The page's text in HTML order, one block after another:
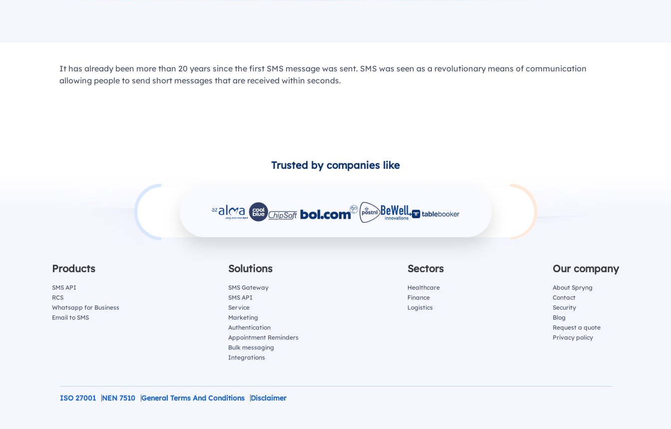
It has already been more than 20 years since the first SMS message was sent. SMS was seen as a revolutionary means of communication
allowing people to send short messages that are received within seconds.
Trusted by companies like
Products
SMS API
RCS
Whatsapp for Business
Email to SMS
Solutions
SMS Gateway
SMS API
Service
Marketing
Authentication
Appointment Reminders
Bulk messaging
Integrations
Sectors
Healthcare
Finance
Logistics
Our company
About Spryng
Contact
Security
Blog
Request a quote
Privacy policy
ISO 27001 NEN 7510 General Terms And Conditions Disclaimer